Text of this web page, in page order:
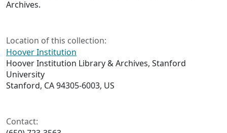
Archives.
Location of this collection:
Hoover Institution
Hoover Institution Library & Archives, Stanford
University
Stanford, CA 94305-6003, US
Contact: